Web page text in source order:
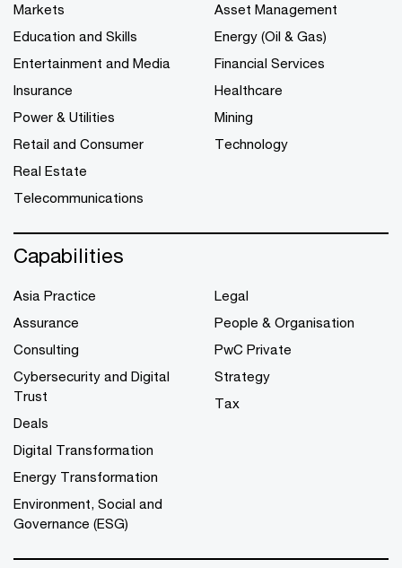
Markets
Education and Skills
Entertainment and Media
Insurance
Power & Utilities
Retail and Consumer
Real Estate
Telecommunications
Asset Management
Energy (Oil & Gas)
Financial Services
Healthcare
Mining
Technology
Capabilities
Asia Practice
Assurance
Consulting
Cybersecurity and Digital
Trust
Deals
Digital Transformation
Energy Transformation
Environment, Social and
Governance (ESG)
Legal
People & Organisation
PwC Private
Strategy
Tax